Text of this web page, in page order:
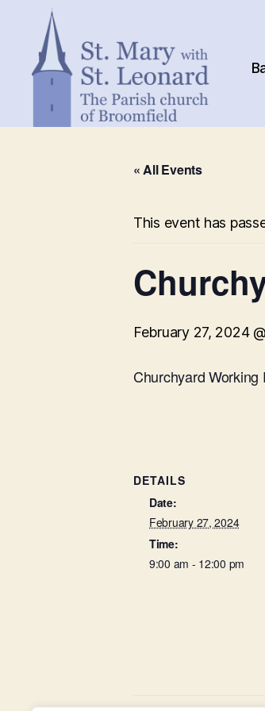
« All Events
This event has
February 27, 2024
Churchyard
DETAILS
Date:
February 27, 2024
Time:
9:00 am - 12:00 pm